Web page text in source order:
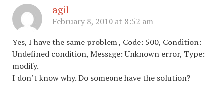
agil
February 8, 2010 at 8:52 am
Yes, I have the same problem , Code: 500, Condition:
Undefined condition, Message: Unknown error, Type:
modify.
I don’t know why. Do someone have the solution?